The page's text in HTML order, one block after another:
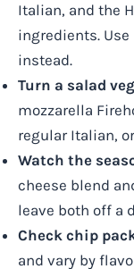
Italian, and the
ingredients.
instead.
Turn a salad
mozzarella
regular Italian,
Watch the
cheese blend
leave both off a
Check chip
and vary by